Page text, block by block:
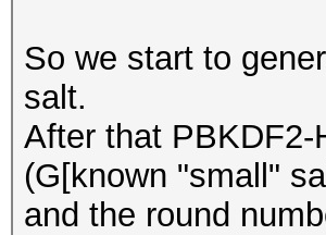
So we start to
salt.
After that
(G[known "small"
and the round